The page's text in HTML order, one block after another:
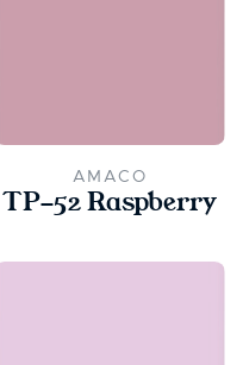
AMACO
TP-52 Raspberry